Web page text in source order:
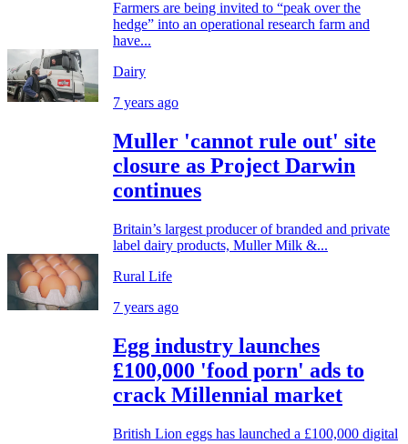
Farmers are being invited to “peak over the
hedge” into an operational research farm and
have...
Dairy
7 years ago
Muller 'cannot rule out' site
closure as Project Darwin
continues
Britain’s largest producer of branded and private
label dairy products, Muller Milk &...
Rural Life
7 years ago
Egg industry launches
£100,000 'food porn' ads to
crack Millennial market
British Lion eggs has launched a £100,000 digital